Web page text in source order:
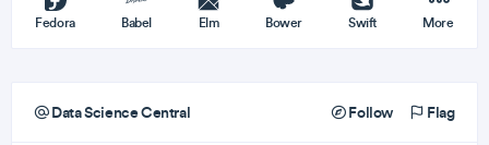
Fedora Babel Elm Bower Swift More
Data Science Central Follow Flag